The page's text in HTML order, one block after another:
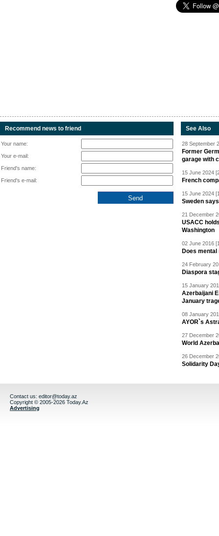
Recommend news to friend
Your name:
Your e-mail:
Friend's name:
Friend's e-mail:
See Also
28 September
Former
garage with
15 June 2024
French
15 June 2024
Sweden
21 December
USACC
Washington
02 June 2016
Does
24 February
Diaspora
15 January
Azerbaijani
January
08 January
AYOR`s
27 December
World
26 December
Solidarity
Contact us: editor@today.az
Copyright © 2005-2026 Today.Az
Advertising